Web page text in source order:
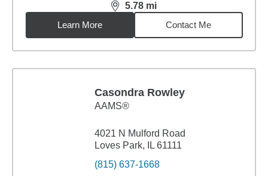
5.78 mi
distance,5.78miles
Learn More
Contact Me
Casondra Rowley
AAMS®
4021 N Mulford Road
Loves Park, IL 61111
(815) 637-1668